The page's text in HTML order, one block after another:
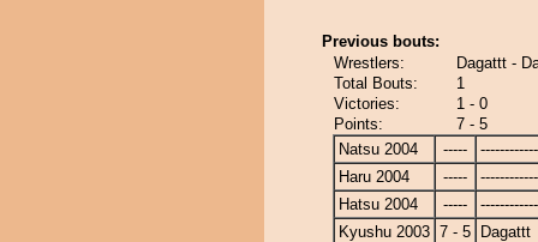
Previous bouts:
Wrestlers:
Dagattt -
Total Bouts:
1
Victories:
1 - 0
Points:
7 - 5
Natsu 2004
-----
Haru 2004
-----
Hatsu 2004
-----
Kyushu 2003 7 - 5
Dagattt